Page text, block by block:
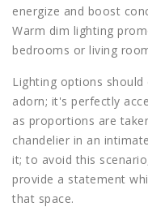
energize and boost
Warm dim lighting
bedrooms or living
Lighting options
adorn; it's perfectly
as proportions are
chandelier in an
it; to avoid this
provide a statement
that space.